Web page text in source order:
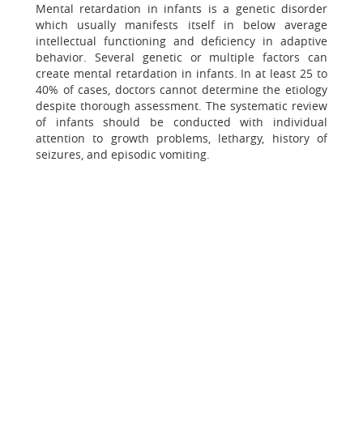
Mental retardation in infants is a genetic disorder
which usually manifests itself in below average
intellectual functioning and deficiency in adaptive
behavior. Several genetic or multiple factors can
create mental retardation in infants. In at least 25 to
40% of cases, doctors cannot determine the etiology
despite thorough assessment. The systematic review
of infants should be conducted with individual
attention to growth problems, lethargy, history of
seizures, and episodic vomiting.